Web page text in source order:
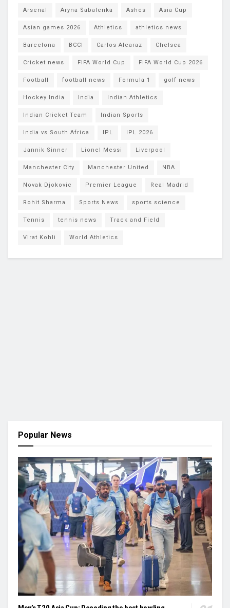
Arsenal Aryna Sabalenka Ashes Asia Cup
Asian games 2026 Athletics athletics news
Barcelona BCCI Carlos Alcaraz Chelsea
Cricket news FIFA World Cup FIFA World Cup 2026
Football football news Formula 1 golf news
Hockey India India Indian Athletics
Indian Cricket Team Indian Sports
India vs South Africa IPL IPL 2026
Jannik Sinner Lionel Messi Liverpool
Manchester City Manchester United NBA
Novak Djokovic Premier League Real Madrid
Rohit Sharma Sports News sports science
Tennis tennis news Track and Field
Virat Kohli World Athletics
Popular News